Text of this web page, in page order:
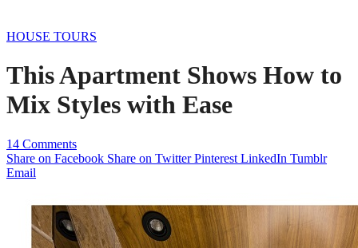
HOUSE TOURS
This Apartment Shows How to
Mix Styles with Ease
14 Comments
Share on Facebook Share on Twitter Pinterest LinkedIn Tumblr
Email